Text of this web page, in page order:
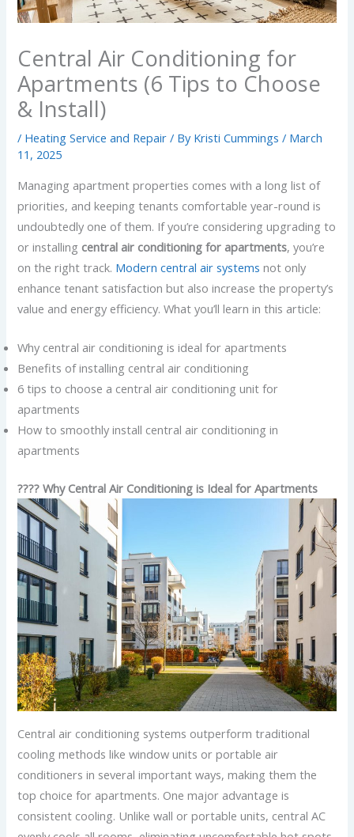
Central Air Conditioning for
Apartments (6 Tips to Choose
& Install)
/ Heating Service and Repair / By Kristi Cummings/ March
11, 2025
Managing apartment properties comes with a long list of
priorities, and keeping tenants comfortable year-round is
undoubtedly one of them. If you’re considering upgrading to
or installing central air conditioning for apartments, you’re
on the right track. Modern central air systems not only
enhance tenant satisfaction but also increase the property’s
value and energy efficiency. What you’ll learn in this article:
Why central air conditioning is ideal for apartments
Benefits of installing central air conditioning
6 tips to choose a central air conditioning unit for
apartments
How to smoothly install central air conditioning in
apartments
???? Why Central Air Conditioning is Ideal for Apartments
Central air conditioning systems outperform traditional
cooling methods like window units or portable air
conditioners in several important ways, making them the
top choice for apartments. One major advantage is
consistent cooling. Unlike wall or portable units, central AC